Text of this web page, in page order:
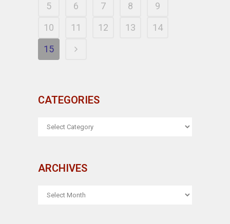
5
6 7 8
9
10
11 12 13
14
15
CATEGORIES
CATEGORIES
ARCHIVES
ARCHIVES